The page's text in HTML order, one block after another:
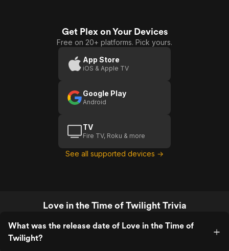
Get Plex on Your Devices
Free on 20+ platforms. Pick yours.
App Store
iOS & Apple TV
Google Play
Android
TV
Fire TV, Roku & more
See all supported devices →
Love in the Time of Twilight Trivia
What was the release date of Love in the Time of
Twilight?